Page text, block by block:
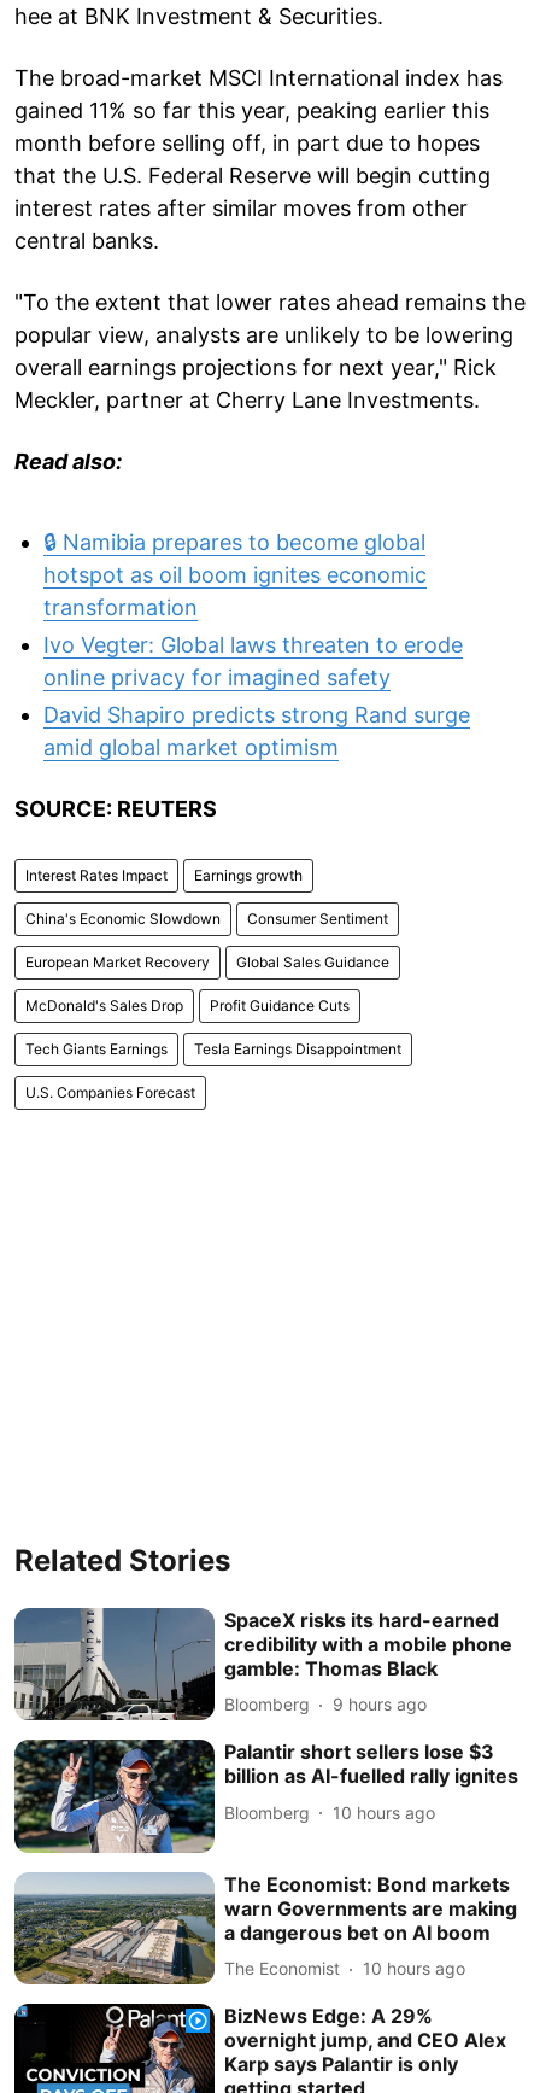
hee at BNK Investment & Securities.
The broad-market MSCI International index has
gained 11% so far this year, peaking earlier this
month before selling off, in part due to hopes
that the U.S. Federal Reserve will begin cutting
interest rates after similar moves from other
central banks.
"To the extent that lower rates ahead remains the
popular view, analysts are unlikely to be lowering
overall earnings projections for next year," Rick
Meckler, partner at Cherry Lane Investments.
Read also:
🔒 Namibia prepares to become global
hotspot as oil boom ignites economic
transformation
Ivo Vegter: Global laws threaten to erode
online privacy for imagined safety
David Shapiro predicts strong Rand surge
amid global market optimism
SOURCE: REUTERS
Interest Rates Impact Earnings growth
China's Economic Slowdown Consumer Sentiment
European Market Recovery Global Sales Guidance
McDonald's Sales Drop Profit Guidance Cuts
Tech Giants Earnings Tesla Earnings Disappointment
U.S. Companies Forecast
Related Stories
SpaceX risks its hard-earned
credibility with a mobile phone
gamble: Thomas Black
Bloomberg 9 hours ago
Palantir short sellers lose $3
billion as AI-fuelled rally ignites
Bloomberg 10 hours ago
The Economist: Bond markets
warn Governments are making
a dangerous bet on AI boom
The Economist 10 hours ago
BizNews Edge: A 29%
overnight jump, and CEO Alex
Karp says Palantir is only